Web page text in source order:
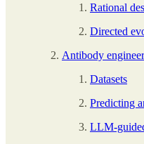
Rational
Directed
Antibody
Datasets
Predicting
LLM-